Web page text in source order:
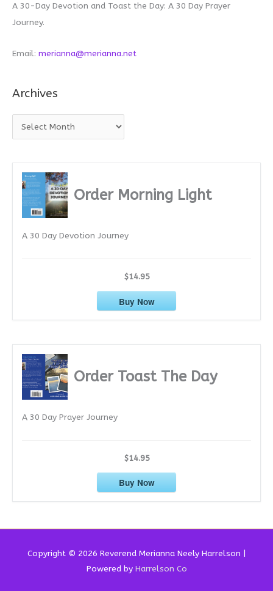
A 30-Day Devotion and Toast the Day: A 30 Day Prayer
Journey.
Email: merianna@merianna.net
Archives
r
Order Morning Light
A 30 Day Devotion Journey
$14.95
Buy Now
Order Toast The Day
A 30 Day Prayer Journey
$14.95
Buy Now
Copyright © 2026 Reverend Merianna Neely Harrelson |
Powered by Harrelson Co